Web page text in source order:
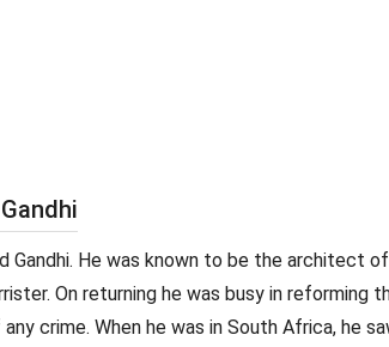
Gandhi. He was known to be the
On returning he was busy in
crime. When he was in South Africa, he